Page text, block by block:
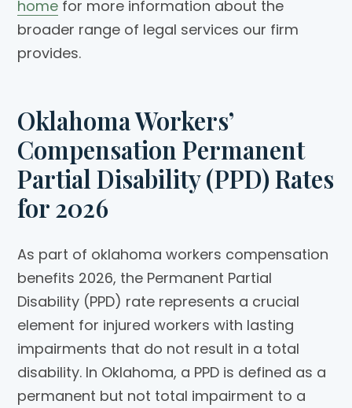
home for more information about the
broader range of legal services our firm
provides.
Oklahoma Workers’
Compensation Permanent
Partial Disability (PPD) Rates
for 2026
As part of oklahoma workers compensation
benefits 2026, the Permanent Partial
Disability (PPD) rate represents a crucial
element for injured workers with lasting
impairments that do not result in a total
disability. In Oklahoma, a PPD is defined as a
permanent but not total impairment to a